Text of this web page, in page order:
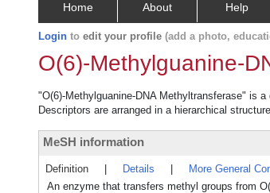
Home About Help
Login to edit your profile (add a photo,
O(6)-Methylguanine-
"O(6)-Methylguanine-DNA Methyltransferase" is
Descriptors are arranged in a hierarchical
MeSH information
Definition Details More General
An enzyme that transfers methyl groups from